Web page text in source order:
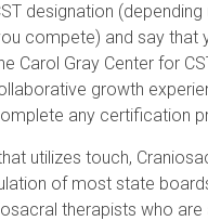
designation (depending
compete) and say that
Carol Gray Center for
growth
any certification
utilizes touch,
of most state
therapists who